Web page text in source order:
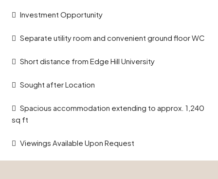
Investment Opportunity
Separate utility room and convenient ground floor WC
Short distance from Edge Hill University
Sought after Location
Spacious accommodation extending to approx. 1,240
sq ft
Viewings Available Upon Request